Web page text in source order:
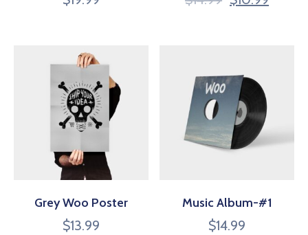
Grey Woo Poster
$13.99
Music Album-#1
$14.99